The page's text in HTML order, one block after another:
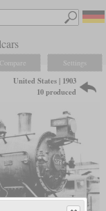
Compare Settings
United States | 1903
10 produced